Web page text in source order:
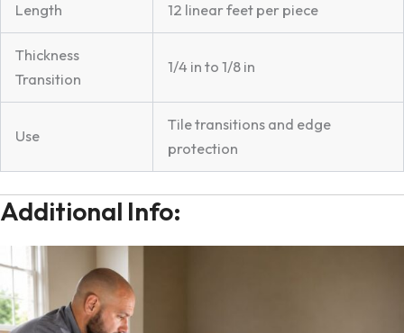
Length 12 linear feet per piece
Thickness
Transition
1/4 in to 1/8 in
Use
Tile transitions and edge
protection
Additional Info: